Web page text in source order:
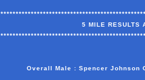
5 MILE RESULTS
Overall Male : Spencer Johnson